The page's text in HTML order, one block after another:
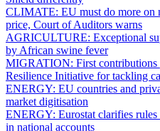
CLIMATE: EU must do more on
price, Court of Auditors warns
AGRICULTURE: Exceptional
by African swine fever
MIGRATION: First
Resilience Initiative for tackling
ENERGY: EU countries and
market digitisation
ENERGY: Eurostat clarifies
in national accounts